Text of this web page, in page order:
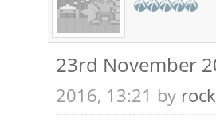
23rd November
2016, 13:21 by